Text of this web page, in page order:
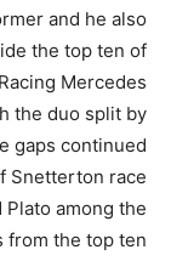
and he also
the top ten of
Mercedes
the duo split by
gaps continued
Snetterton race
among the
from the top ten.